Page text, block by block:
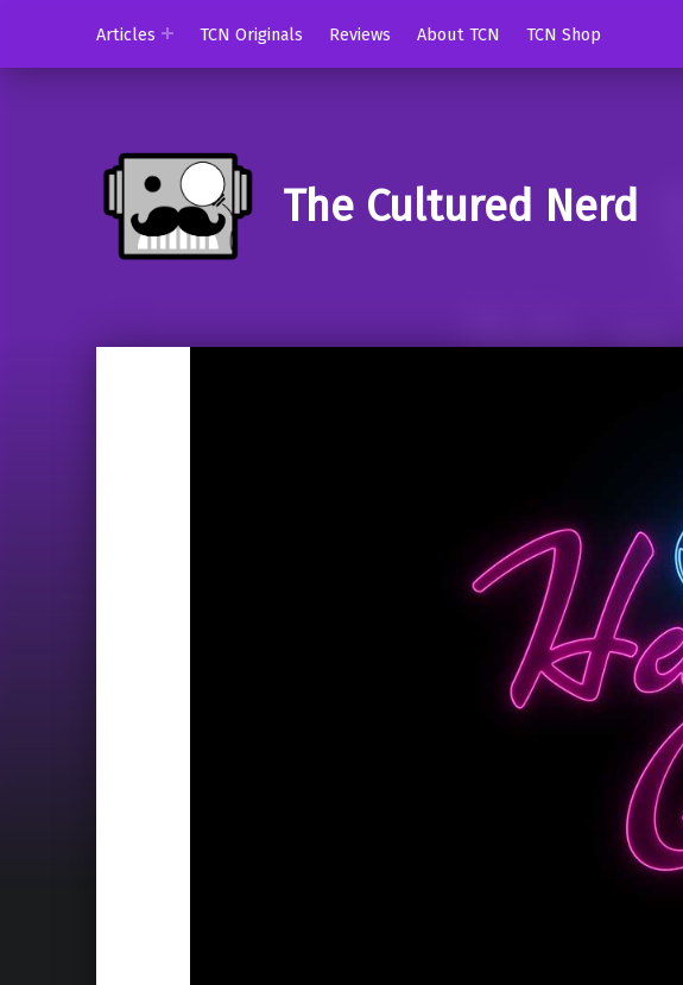
Articles
TCN Originals Reviews About TCN TCN Shop
The Cultured Nerd